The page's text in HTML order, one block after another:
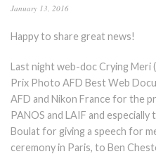
January 13, 2016
Happy to share great news!
Last night web-doc Crying Meri (
Prix Photo AFD Best Web
AFD and Nikon France for the
PANOS and LAIF and
Boulat for giving a speech for
ceremony in Paris, to Ben